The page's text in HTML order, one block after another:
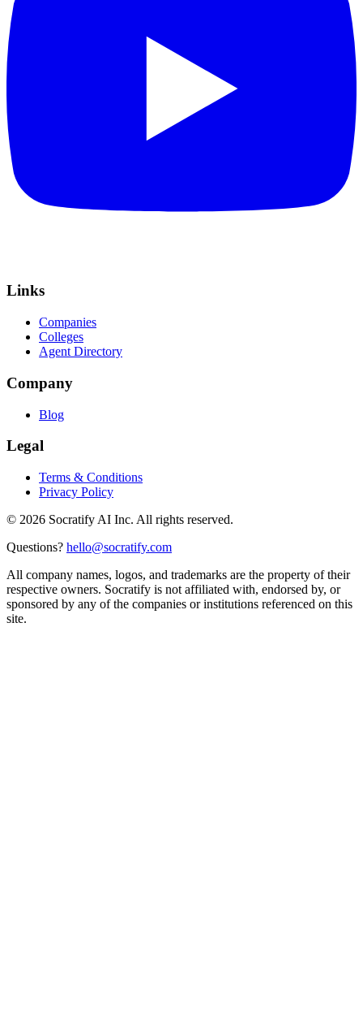
Links
Companies
Colleges
Agent Directory
Company
Blog
Legal
Terms & Conditions
Privacy Policy
© 2026 Socratify AI Inc. All rights reserved.
Questions? hello@socratify.com
All company names, logos, and trademarks are the property of their
respective owners. Socratify is not affiliated with, endorsed by, or
sponsored by any of the companies or institutions referenced on this
site.